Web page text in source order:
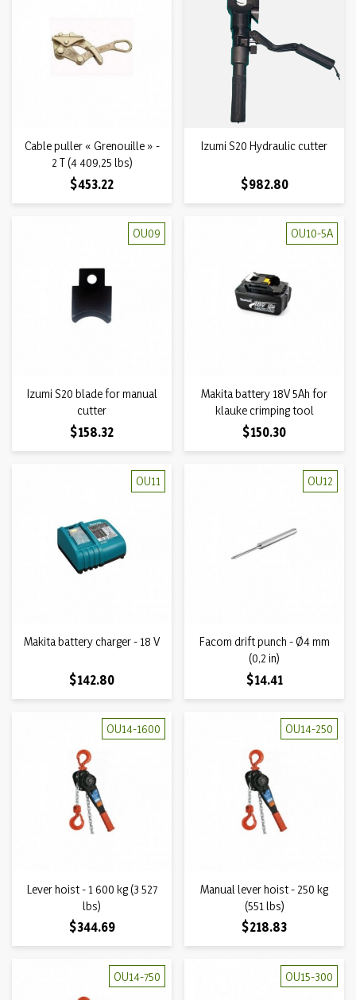
Cable puller « Grenouille » -
2 T (4 409,25 lbs)
Price
$453.22
Izumi S20 Hydraulic cutter
Price
$982.80
OU09
Izumi S20 blade for manual
cutter
Price
$158.32
OU10-5A
Makita battery 18V 5Ah for
klauke crimping tool
Price
$150.30
OU11
Makita battery charger - 18 V
Price
$142.80
OU12
Facom drift punch - Ø4 mm
(0,2 in)
Price
$14.41
OU14-1600
Lever hoist - 1 600 kg (3 527
lbs)
Price
$344.69
OU14-250
Manual lever hoist - 250 kg
(551 lbs)
Price
$218.83
OU14-750 OU15-300